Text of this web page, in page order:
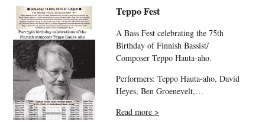
Teppo Fest
A Bass Fest celebrating the 75th
Birthday of Finnish Bassist/
Composer Teppo Hauta-aho.
Performers: Teppo Hauta-aho, David
Heyes, Ben Groenevelt,…
Read more >